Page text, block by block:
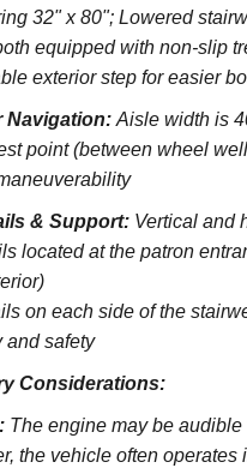
32" x 80";Lowered
equipped with non-slip
exterior step for easier
Navigation:Aisle width is
point (between wheel
& Support: Vertical and
located at the patron
on each side of the
and safety
Considerations:
The engine may be
the vehicle often operates